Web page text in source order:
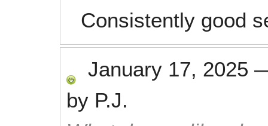
Consistently good
January 17, 2025
by P.J.